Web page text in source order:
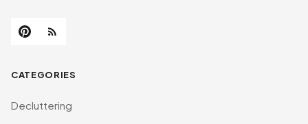
CATEGORIES
Decluttering